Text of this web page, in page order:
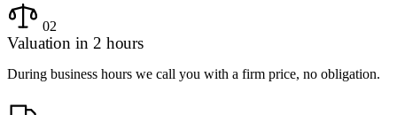
02
Valuation in 2 hours
During business hours we call you with a firm price, no obligation.